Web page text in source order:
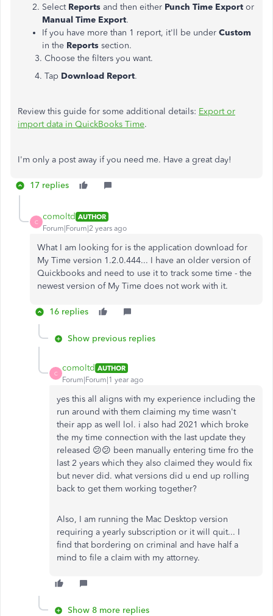
Select Reports and then either Punch Time Export or
Manual Time Export.
If you have more than 1 report, it'll be under Custom
in the Reports section.
3. Choose the filters you want.
4. Tap Download Report.
Review this guide for some additional details: Export or
import data in QuickBooks Time.
I'm only a post away if you need me. Have a great day!
17 replies
C
comoltd AUTHOR
Forum|Forum|2 years ago
What I am looking for is the application download for
My Time version 1.2.0.444... I have an older version of
Quickbooks and need to use it to track some time - the
newest version of My Time does not work with it.
16 replies
Show previous replies
C
comoltd AUTHOR
Forum|Forum|1 year ago
yes this all aligns with my experience including the
run around with them claiming my time wasn't
their app as well lol. i also had 2021 which broke
the my time connection with the last update they
released 😕😕 been manually entering time fro the
last 2 years which they also claimed they would fix
but never did. what versions did u end up rolling
back to get them working together?
Also, I am running the Mac Desktop version
requiring a yearly subscription or it will quit... I
find that bordering on criminal and have half a
mind to file a claim with my attorney.
Show 8 more replies